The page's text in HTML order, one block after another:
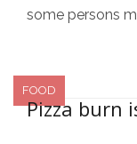
some persons
FOOD
Pizza burn